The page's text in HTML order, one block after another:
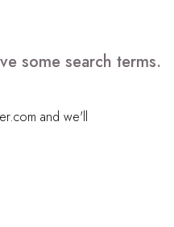
some search terms.
and we'll